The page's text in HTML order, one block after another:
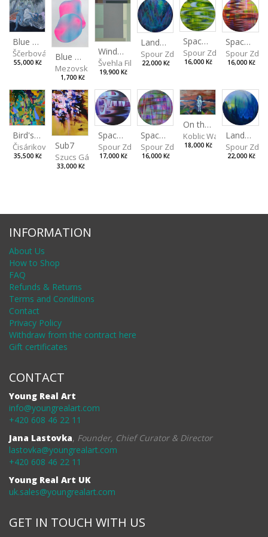
Blue Snake
Ščerbová Tereza
55,000 Kč
Blue Drops
Mezovská Livia
1,700 Kč
Window View VII
Švehla Filip
19,900 Kč
Landscape III
Spour Zdeněk
22,000 Kč
Spaces I
Spour Zdeněk
16,000 Kč
Spaces II
Spour
16,000 Kč
Bird's Eye View
Čisáriková Táňa
35,500 Kč
Sub7
Szucs Gábor
33,000 Kč
Spaces IV
Spour Zdeněk
17,000 Kč
Spaces III
Spour Zdeněk
16,000 Kč
On the Clifs
Koblic Walterová
18,000 Kč
Landscape II
Spour
22,000 Kč
INFORMATION
About Us
How to Shop
FAQ
Refunds & Returns
Terms and Conditions
Contact
Privacy Policy
Withdraw from the contract here
Gift certificates
CONTACT
Young Real Art
info@youngrealart.com
+420 608 46 22 11
Jana Lastovka, Founder, Chief Curator & Director
lastovka@youngrealart.com
+420 608 46 22 11
Young Real Art UK
uk.sales@youngrealart.com
GET IN TOUCH WITH US